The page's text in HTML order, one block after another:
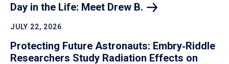
Day in the Life: Meet Drew B.
JULY 22, 2026
Protecting Future Astronauts: Embry‑Riddle
Researchers Study Radiation Effects on